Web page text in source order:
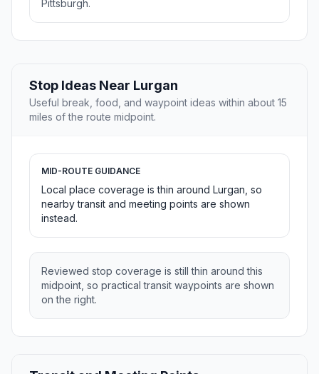
Pittsburgh.
Stop Ideas Near Lurgan
Useful break, food, and waypoint ideas within about 15
miles of the route midpoint.
MID-ROUTE GUIDANCE
Local place coverage is thin around Lurgan, so
nearby transit and meeting points are shown
instead.
Reviewed stop coverage is still thin around this
midpoint, so practical transit waypoints are shown
on the right.